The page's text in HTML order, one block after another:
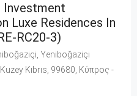
Investment
Luxe Residences In
RC20-3)
Yeniboğaziçi
Kıbrıs, 99680, Κύπρος -